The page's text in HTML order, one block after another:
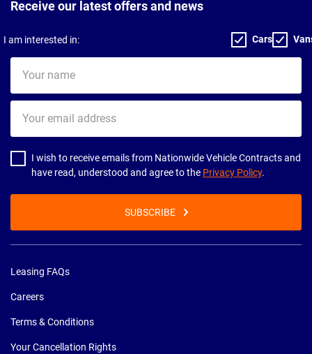
Receive our latest offers and news
I am interested in: Cars
name
email
address
I wish to receive emails from Nationwide Vehicle Contracts and
have read, understood and agree to the Privacy Policy.
SUBSCRIBE
Leasing FAQs
Careers
Terms & Conditions
Your Cancellation Rights